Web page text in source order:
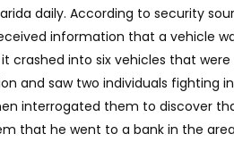
daily. According to security
information that a vehicle
crashed into six vehicles that
and saw two individuals fighting
interrogated them to discover
that he went to a bank in the